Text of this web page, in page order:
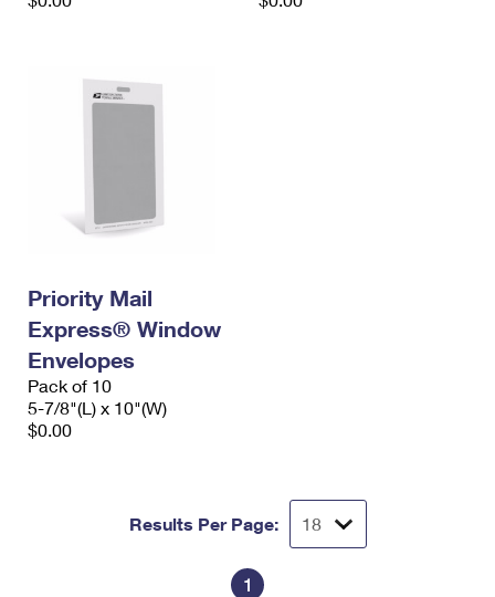
Priority Mail
Express® Window
Envelopes
Pack of 10
5-7/8"(L) x 10"(W)
$0.00
Results Per Page:
1